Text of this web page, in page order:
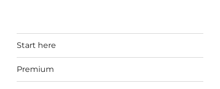
Start here
Premium